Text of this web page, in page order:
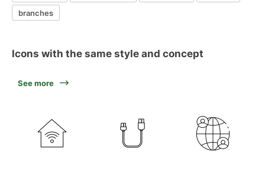
branches
Icons with the same style and concept
See more